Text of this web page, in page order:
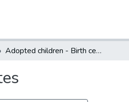
Adopted children - Birth certificates